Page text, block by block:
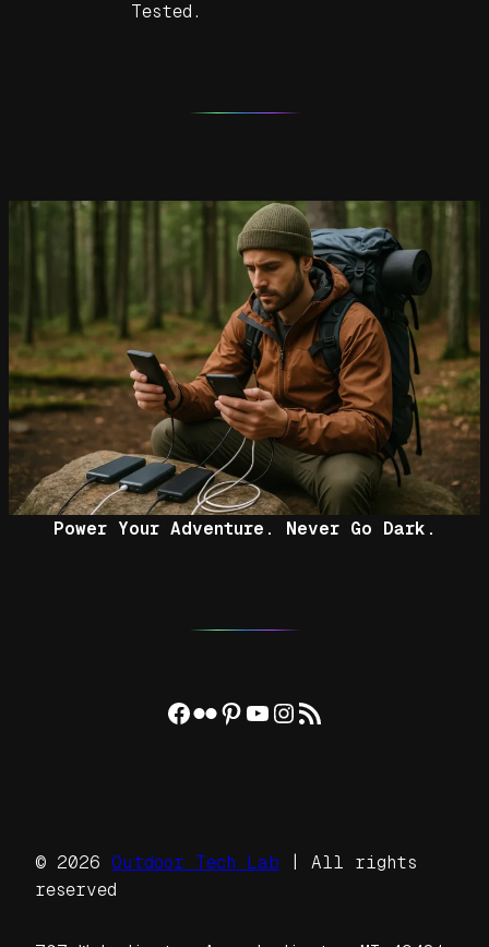
Tested.
Power Your Adventure. Never Go Dark.
Facebook
Flickr
Pinterest
YouTube
Instagram
RSS Feed
© 2026 Outdoor Tech Lab | All rights
reserved